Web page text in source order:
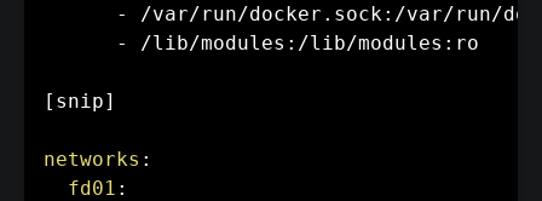
-
/var/run/docker.sock: /var/run/
-
/lib/modules : /lib/modules : ro
[ snip]
networks :
fd01 :